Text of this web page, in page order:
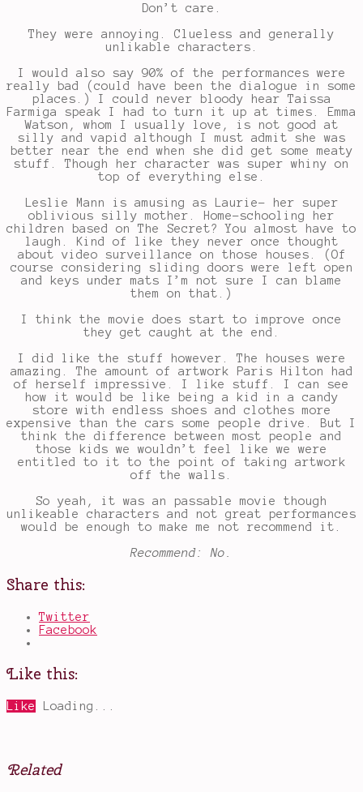
Don’t care.
They were annoying. Clueless and generally
unlikable characters.
I would also say 90% of the performances were
really bad (could have been the dialogue in some
places.) I could never bloody hear Taissa
Farmiga speak I had to turn it up at times. Emma
Watson, whom I usually love, is not good at
silly and vapid although I must admit she was
better near the end when she did get some meaty
stuff. Though her character was super whiny on
top of everything else.
Leslie Mann is amusing as Laurie- her super
oblivious silly mother. Home-schooling her
children based on The Secret? You almost have to
laugh. Kind of like they never once thought
about video surveillance on those houses. (Of
course considering sliding doors were left open
and keys under mats I’m not sure I can blame
them on that.)
I think the movie does start to improve once
they get caught at the end.
I did like the stuff however. The houses were
amazing. The amount of artwork Paris Hilton had
of herself impressive. I like stuff. I can see
how it would be like being a kid in a candy
store with endless shoes and clothes more
expensive than the cars some people drive. But I
think the difference between most people and
those kids we wouldn’t feel like we were
entitled to it to the point of taking artwork
off the walls.
So yeah, it was an passable movie though
unlikeable characters and not great performances
would be enough to make me not recommend it.
Recommend: No.
Share this:
Twitter
Facebook
Like this:
Like Loading...
Related